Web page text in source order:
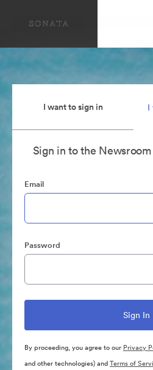
I want to sign in I
Sign in to the
Email
Password
By proceeding, you agree to our Privacy
and other technologies) andTerms of